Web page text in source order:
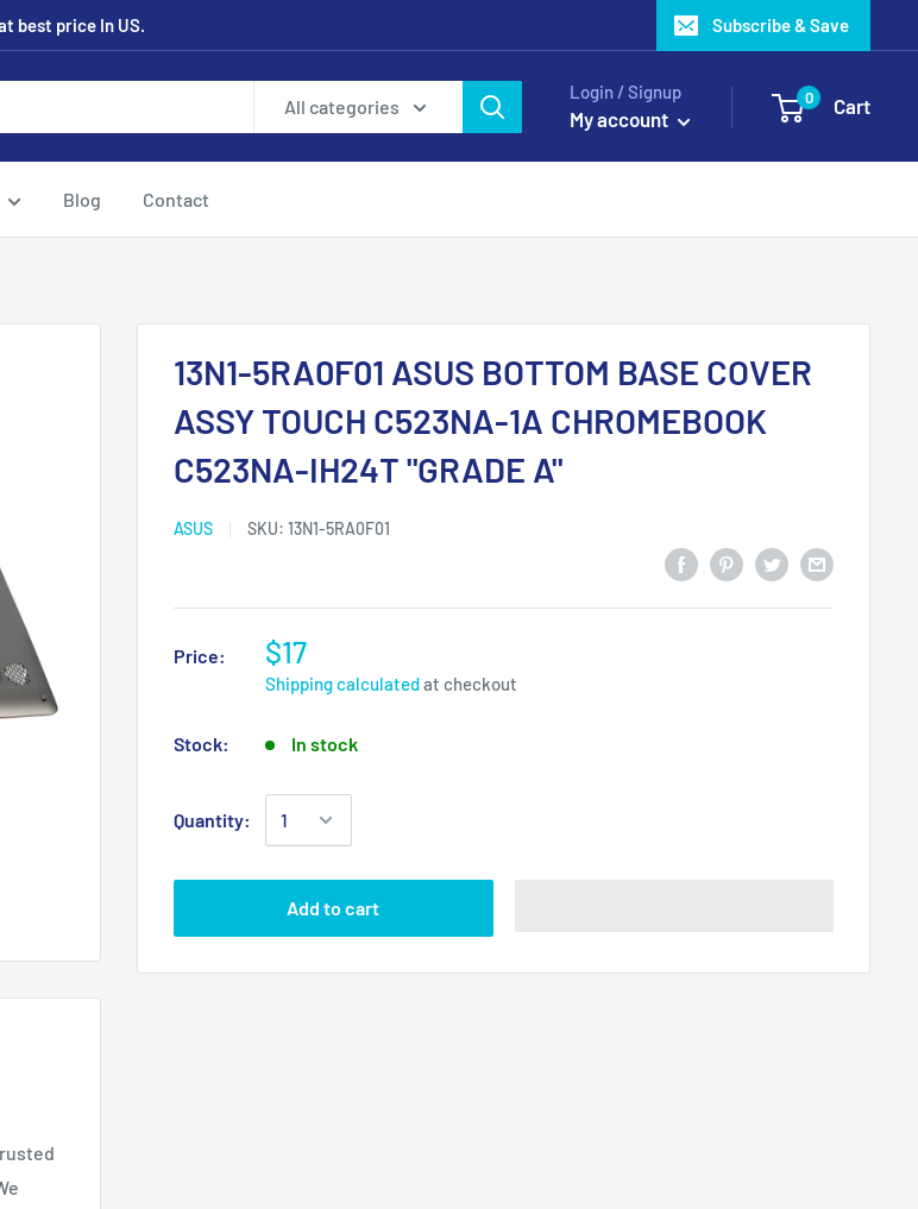
best price In US. Subscribe & Save
All categories
Login / Signup
My account
0 Cart
Blog Contact
13N1-5RA0F01 ASUS BOTTOM BASE COVER
ASSY TOUCH C523NA-1A CHROMEBOOK
C523NA-IH24T "GRADE A"
ASUS SKU: 13N1-5RA0F01
Price: $17
Shipping calculatedat checkout
Stock: In stock
Quantity:
Add to cart